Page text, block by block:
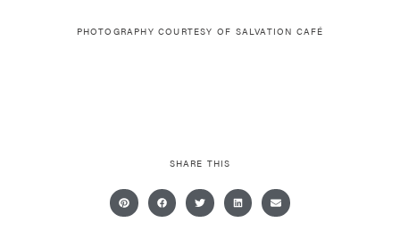
PHOTOGRAPHY COURTESY OF SALVATION CAFÉ
SHARE THIS